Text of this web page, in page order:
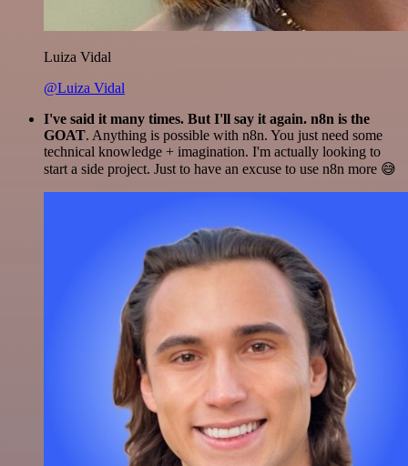
Luiza Vidal
@Luiza Vidal
I've said it many times. But I'll say it again. n8n is the
GOAT. Anything is possible with n8n. You just need some
technical knowledge + imagination. I'm actually looking to
start a side project. Just to have an excuse to use n8n more 😅